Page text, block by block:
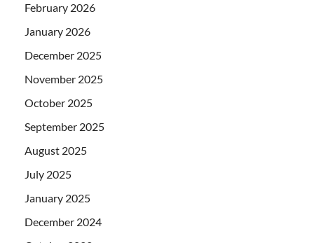
February 2026
January 2026
December 2025
November 2025
October 2025
September 2025
August 2025
July 2025
January 2025
December 2024